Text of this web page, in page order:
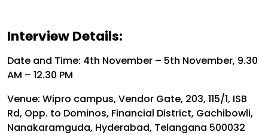
Interview Details:
Date and Time: 4th November – 5th November, 9.30
AM – 12.30 PM
Venue: Wipro campus, Vendor Gate, 203, 115/1, ISB
Rd, Opp. to Dominos, Financial District, Gachibowli,
Nanakaramguda, Hyderabad, Telangana 500032